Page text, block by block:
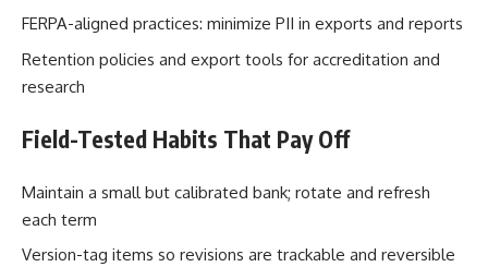
FERPA-aligned practices: minimize PII in exports and reports
Retention policies and export tools for accreditation and
research
Field-Tested Habits That Pay Off
Maintain a small but calibrated bank; rotate and refresh
each term
Version-tag items so revisions are trackable and reversible